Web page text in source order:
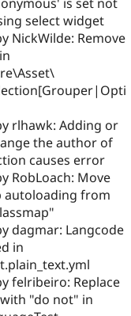
select widget
NickWilde: Remove
rlhawk: Adding or
the author of
causes error
RobLoach: Move
autoloading from
dagmar: Langcode
in
felribeiro: Replace
"do not" in